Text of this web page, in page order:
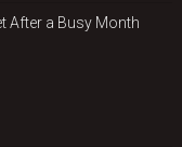
After a Busy Month